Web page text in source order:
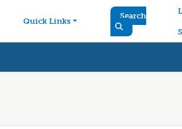
Quick Links
Search